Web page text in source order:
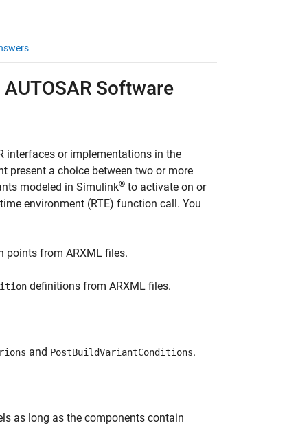
Software
interfaces or implementations in the
present a choice between two or more
modeled in Simulink® to activate on or
environment (RTE) function call. You
points from ARXML files.
definitions from ARXML files.
and PostBuildVariantConditions.
as long as the components contain